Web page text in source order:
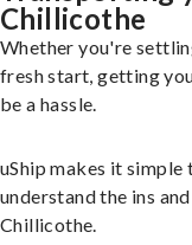
Chillicothe
Whether you're
fresh start, getting
be a hassle.
uShip makes it
understand the ins
Chillicothe.